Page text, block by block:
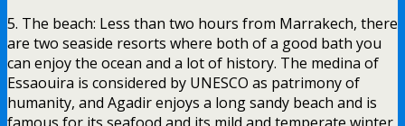
5. The beach: Less than two hours from Marrakech, there
are two seaside resorts where both of a good bath you
can enjoy the ocean and a lot of history. The medina of
Essaouira is considered by UNESCO as patrimony of
humanity, and Agadir enjoys a long sandy beach and is